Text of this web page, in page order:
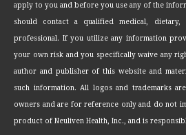
apply to you and before you use any of the
should contact a qualified medical,
professional. If you utilize any information
your own risk and you specifically waive any
author and publisher of this website and
such information. All logos and trademarks
owners and are for reference only and do not
product of Neuliven Health, Inc., and is